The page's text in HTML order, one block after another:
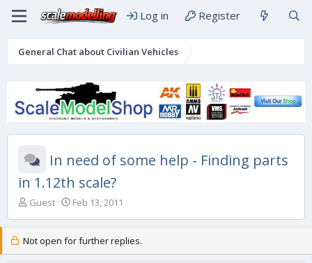
Log in Register
General Chat about Civilian Vehicles
In need of some help - Finding parts
in 1.12th scale?
T
e
a
Guest
S
r
t
Feb 13, 2011
Not open for further replies.